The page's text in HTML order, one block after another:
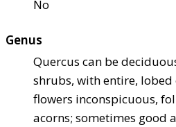
No
Genus
Quercus can be
shrubs, with entire, lobed
flowers inconspicuous,
acorns; sometimes good